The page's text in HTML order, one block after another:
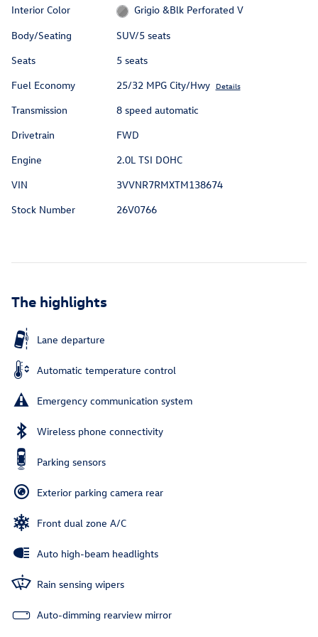
Interior Color
Grigio &Blk Perforated V
Body/Seating
SUV/5 seats
Seats
5 seats
Fuel Economy
25/32 MPG City/Hwy Details
Transmission
8 speed automatic
Drivetrain
FWD
Engine
2.0L TSI DOHC
VIN
3VVNR7RMXTM138674
Stock Number
26V0766
The highlights
Lane departure
Automatic temperature control
Emergency communication system
Wireless phone connectivity
Parking sensors
Exterior parking camera rear
Front dual zone A/C
Auto high-beam headlights
Rain sensing wipers
Auto-dimming rearview mirror